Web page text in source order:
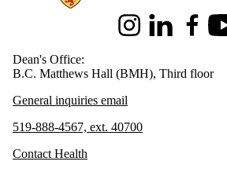
InstagramLinkedInFacebook
Dean's Office:
B.C. Matthews Hall (BMH), Third floor
General inquiries email
519-888-4567, ext. 40700
Contact Health